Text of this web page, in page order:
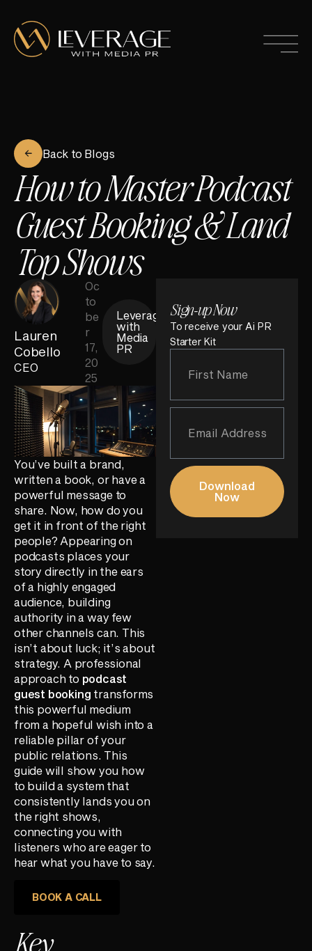
Back to Blogs
How to Master Podcast
Guest Booking & Land
Top Shows
Lauren
Cobello
CEO
Oc
to
be
r
17,
20
25
Leverage
with
Media
PR
You’ve built a brand,
written a book, or have a
powerful message to
share. Now, how do you
get it in front of the right
people? Appearing on
podcasts places your
story directly in the ears
of a highly engaged
audience, building
authority in a way few
other channels can. This
isn’t about luck; it’s about
strategy. A professional
approach to podcast
guest booking transforms
this powerful medium
from a hopeful wish into a
reliable pillar of your
public relations. This
guide will show you how
to build a system that
consistently lands you on
the right shows,
connecting you with
listeners who are eager to
hear what you have to say.
BOOK A CALL
Key
Sign-up Now
To receive your Ai PR
Starter Kit
Download
Now